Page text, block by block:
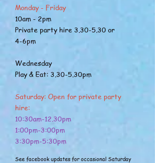
Monday - Friday
10am - 2pm
Private party hire 3.30-5.30 or
4-6pm
Wednesday
Play & Eat: 3.30-5.30pm
Saturday: Open for private party
hire:
10:30am-12.30pm
1:00pm-3:00pm
3:30pm-5:30pm
See facebook updates for occasional Saturday